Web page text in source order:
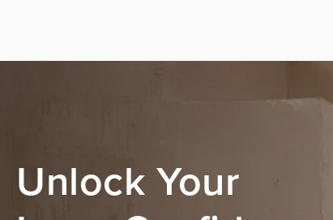
Unlock Your